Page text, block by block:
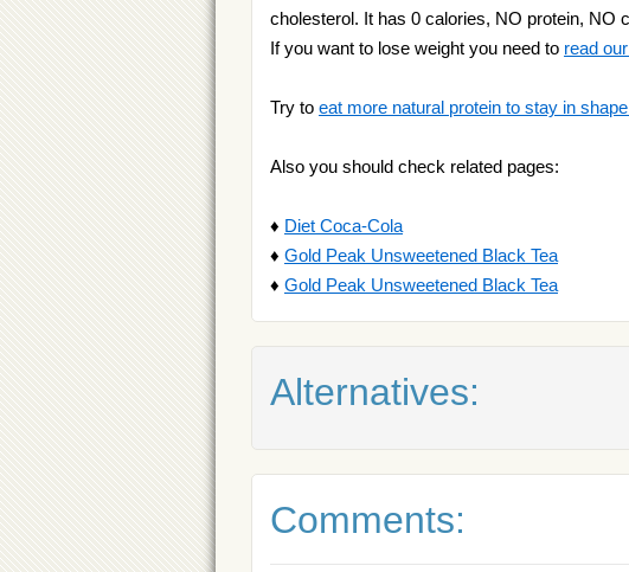
cholesterol. It has 0 calories, NO protein, NO
If you want to lose weight you need to read
Try to eat more natural protein to stay in
Also you should check related pages:
♦ Diet Coca-Cola
♦ Gold Peak Unsweetened Black Tea
♦ Gold Peak Unsweetened Black Tea
Alternatives:
Comments: